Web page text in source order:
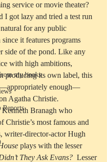
my books
Reports
I got lazy and tried a test run
for any public
since it features programs
side of the pond. Like any
with high ambitions,
producing its own label, this
enough—
Agatha Christie.
Christie’s most famous and
writer-director-actor Hugh
plays with the lesser
They Ask Evans?
  Lesser